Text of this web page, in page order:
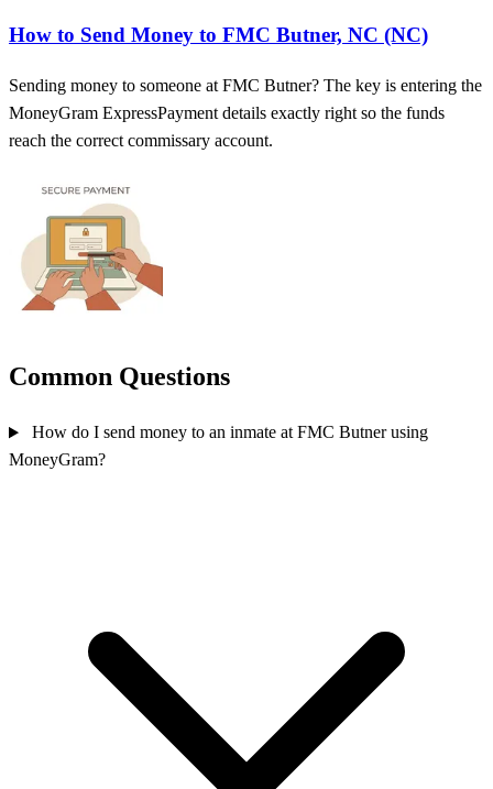
How to Send Money to FMC Butner, NC (NC)
Sending money to someone at FMC Butner? The key is entering the
MoneyGram ExpressPayment details exactly right so the funds
reach the correct commissary account.
Common Questions
How do I send money to an inmate at FMC Butner using
MoneyGram?